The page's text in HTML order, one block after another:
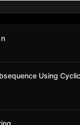
Using Cyclic